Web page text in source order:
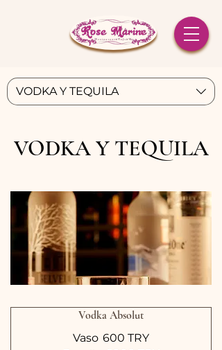
VODKA Y TEQUILA
VODKA Y TEQUILA
Vodka Absolut
Vaso 600 TRY